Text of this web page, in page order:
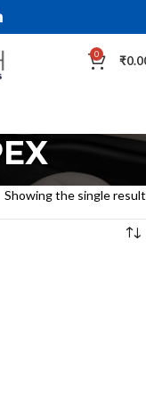
0 ₹
Showing the single result